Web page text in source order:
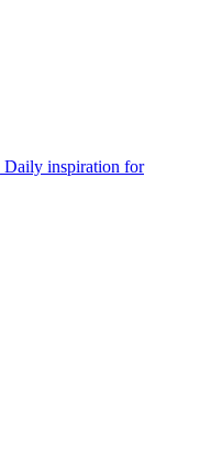
Daily inspiration for